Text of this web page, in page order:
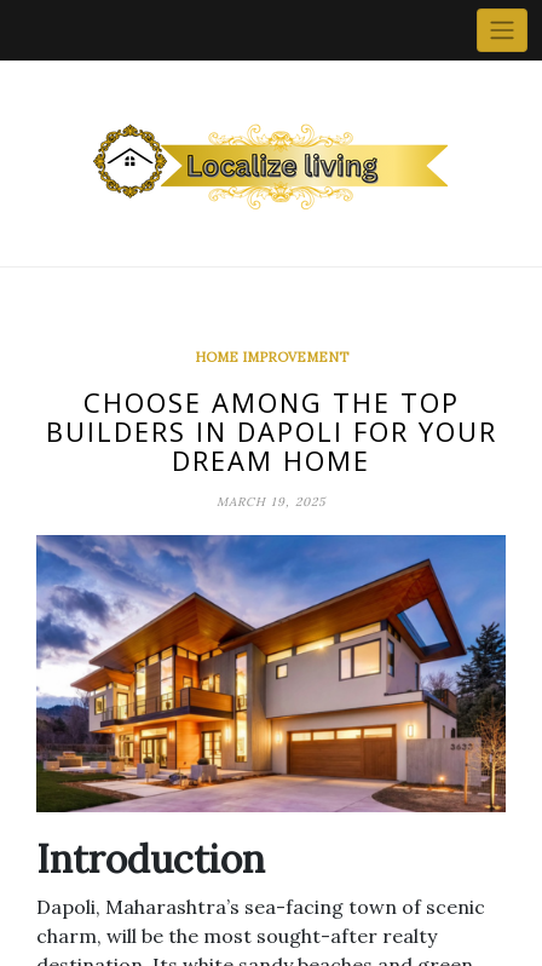
HOME IMPROVEMENT
CHOOSE AMONG THE TOP
BUILDERS IN DAPOLI FOR YOUR
DREAM HOME
MARCH 19, 2025
Introduction
Dapoli, Maharashtra’s sea-facing town of scenic
charm, will be the most sought-after realty